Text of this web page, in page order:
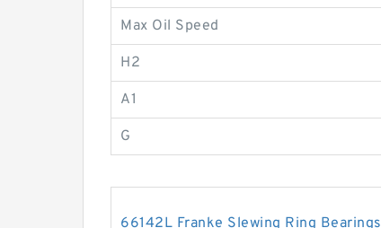
Max Oil Speed
H2
A1
G
66142L Franke Slewing Ring Bearings